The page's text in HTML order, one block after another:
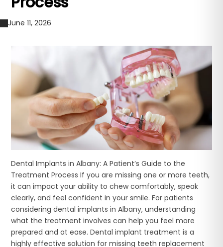
June 11, 2026
Dental Implants in Albany: A Patient’s Guide to the
Treatment Process If you are missing one or more teeth,
it can impact your ability to chew comfortably, speak
clearly, and feel confident in your smile. For patients
considering dental implants in Albany, understanding
what the treatment involves can help you feel more
prepared and at ease. Dental implant treatment is a
highly effective solution for missing teeth replacement